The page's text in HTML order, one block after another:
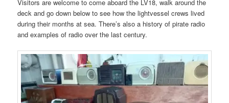
Visitors are welcome to come aboard the LV18, walk around the
deck and go down below to see how the lightvessel crews lived
during their months at sea. There’s also a history of pirate radio
and examples of radio over the last century.